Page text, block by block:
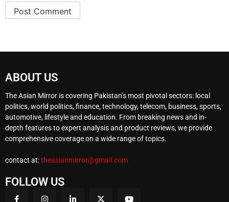
ABOUT US
The Asian Mirror is covering Pakistan’s most pivotal sectors: local
politics, world politics, finance, technology, telecom, business, sports,
automotive, lifestyle and education. From breaking news and in-
depth features to expert analysis and product reviews, we provide
comprehensive coverage on a wide range of topics.
contact at:theasianmirror@gmail.com
FOLLOW US